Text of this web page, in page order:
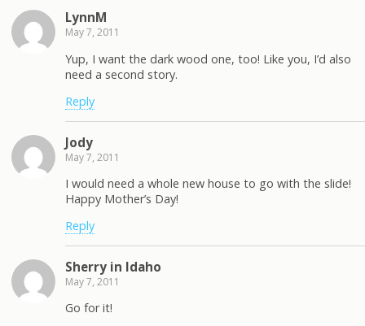
LynnM
May 7, 2011
Yup, I want the dark wood one, too! Like you, I’d also
need a second story.
Reply
Jody
May 7, 2011
I would need a whole new house to go with the slide!
Happy Mother’s Day!
Reply
Sherry in Idaho
May 7, 2011
Go for it!